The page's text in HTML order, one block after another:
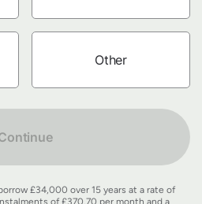
Other
£34,000 over 15 years at a rate of
of £370.70 per month and a